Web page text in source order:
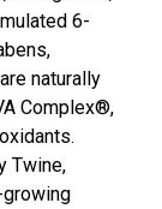
6-
naturally
Complex®,
Twine,